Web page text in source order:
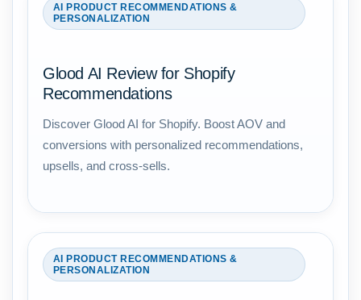
AI PRODUCT RECOMMENDATIONS &
PERSONALIZATION
Glood AI Review for Shopify
Recommendations
Discover Glood AI for Shopify. Boost AOV and
conversions with personalized recommendations,
upsells, and cross-sells.
AI PRODUCT RECOMMENDATIONS &
PERSONALIZATION